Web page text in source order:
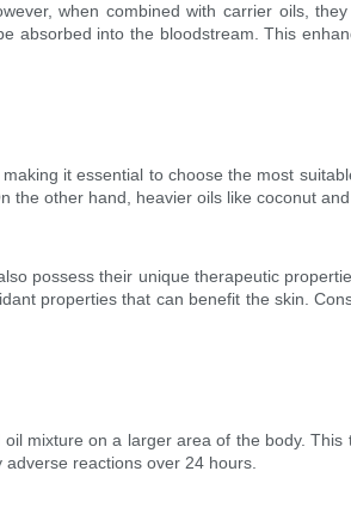
when combined with carrier oils,
absorbed into the bloodstream. This
it essential to choose the most
other hand, heavier oils like coconut
possess their unique therapeutic
properties that can benefit the skin.
mixture on a larger area of the body.
reactions over 24 hours.